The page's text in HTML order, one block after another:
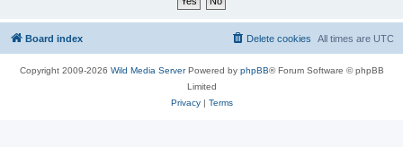
Board index All times are UTC
Delete cookies
Copyright 2009-2026 Wild Media ServerPowered by phpBB® Forum Software © phpBB
Limited
Privacy| Terms